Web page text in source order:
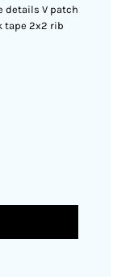
details V patch
tape 2x2 rib